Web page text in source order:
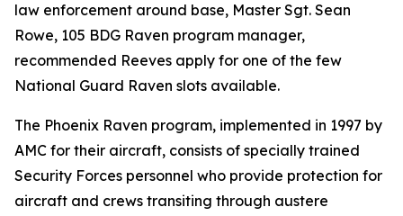
law enforcement around base, Master Sgt. Sean
Rowe, 105 BDG Raven program manager,
recommended Reeves apply for one of the few
National Guard Raven slots available.
The Phoenix Raven program, implemented in 1997 by
AMC for their aircraft, consists of specially trained
Security Forces personnel who provide protection for
aircraft and crews transiting through austere